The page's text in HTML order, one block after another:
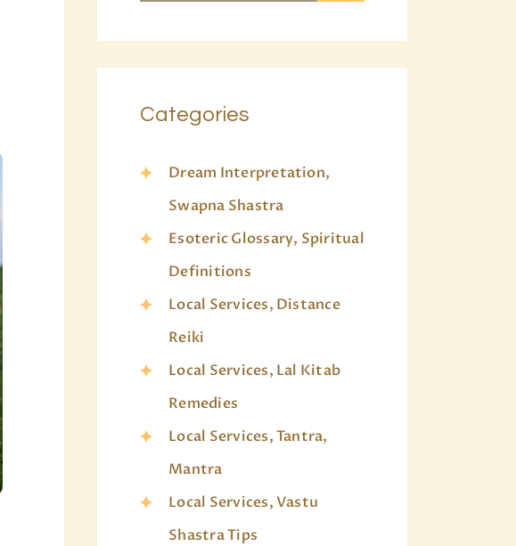
Categories
Dream Interpretation,
Swapna Shastra
Esoteric Glossary, Spiritual
Definitions
Local Services, Distance
Reiki
Local Services, Lal Kitab
Remedies
Local Services, Tantra,
Mantra
Local Services, Vastu
Shastra Tips